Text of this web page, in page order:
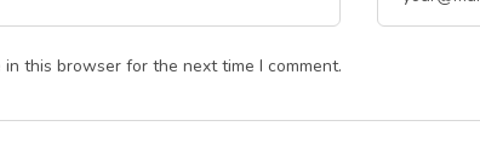
this browser for the next time I comment.